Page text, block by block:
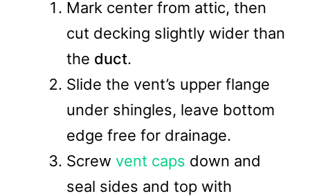
Mark center from attic, then
cut decking slightly wider than
the duct.
Slide the vent’s upper flange
under shingles, leave bottom
edge free for drainage.
Screw vent caps down and
seal sides and top with